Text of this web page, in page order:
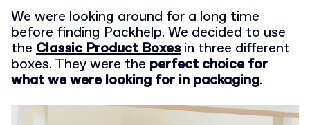
We were looking around for a long time
before finding Packhelp. We decided to use
the Classic Product Boxes in three different
boxes. They were the perfect choice for
what we were looking for in packaging.